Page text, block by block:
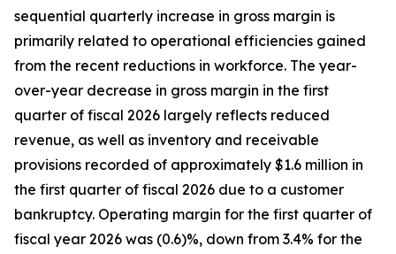
sequential quarterly increase in gross margin is
primarily related to operational efficiencies gained
from the recent reductions in workforce. The year-
over-year decrease in gross margin in the first
quarter of fiscal 2026 largely reflects reduced
revenue, as well as inventory and receivable
provisions recorded of approximately $1.6 million in
the first quarter of fiscal 2026 due to a customer
bankruptcy. Operating margin for the first quarter of
fiscal year 2026 was (0.6)%, down from 3.4% for the